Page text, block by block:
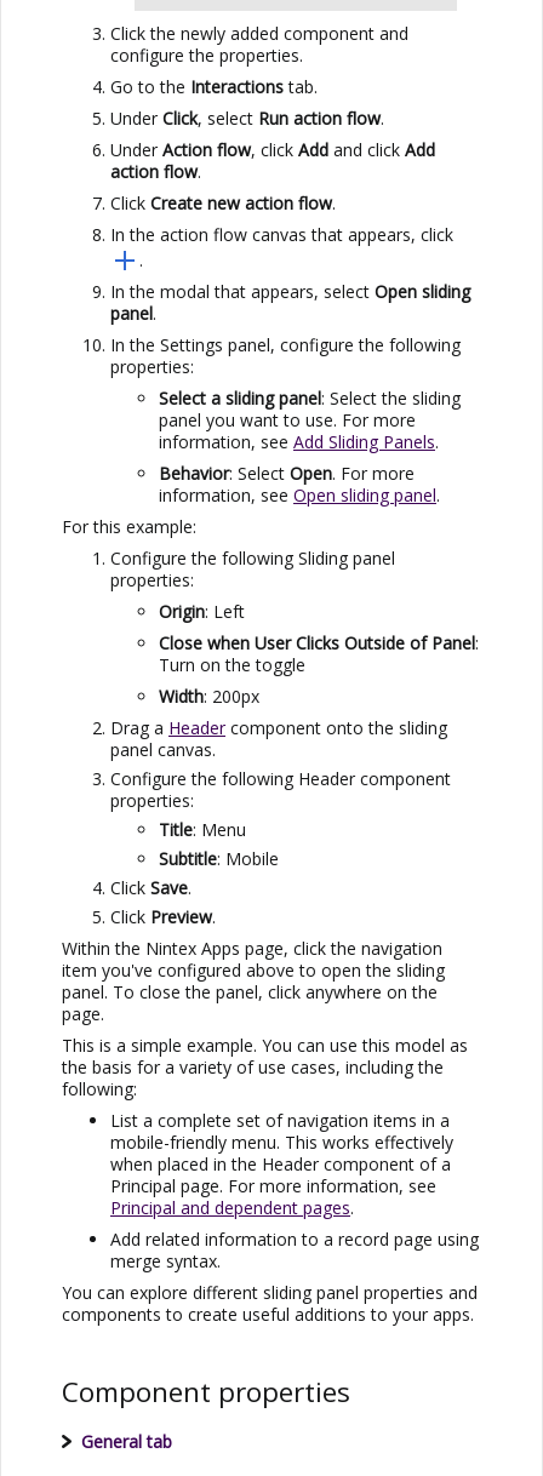
Click the newly added component and
configure the properties.
Go to the Interactionstab.
Under Click, select Run action flow.
Under Action flow, click Add and click Add
action flow.
Click Create new action flow.
In the action flow canvas that appears, click
.
In the modal that appears, select Open sliding
panel.
In the Settings panel, configure the following
properties:
Select a sliding panel: Select the sliding
panel you want to use. For more
information, see Add Sliding Panels.
Behavior: Select Open. For more
information, see Open sliding panel.
For this example:
Configure the following Sliding panel
properties:
Origin: Left
Close when User Clicks Outside of Panel:
Turn on the toggle
Width: 200px
Drag a Headercomponent onto the sliding
panel canvas.
Configure the following Header component
properties:
Title: Menu
Subtitle: Mobile
Click Save.
Click Preview.
Within the Nintex Apps page, click the navigation
item you've configured above to open the sliding
panel. To close the panel, click anywhere on the
page.
This is a simple example. You can use this model as
the basis for a variety of use cases, including the
following:
List a complete set of navigation items in a
mobile-friendly menu. This works effectively
when placed in the Header component of a
Principal page. For more information, see
Principal and dependent pages.
Add related information to a record page using
merge syntax.
You can explore different sliding panel properties and
components to create useful additions to your apps.
Component properties
General tab